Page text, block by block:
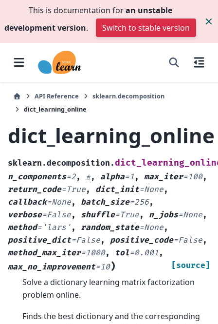
This is documentation foran unstable
development version. Switch to stable version
API Reference
sklearn.decomposition
dict_learning_online
dict_learning_online
sklearn.decomposition.
n_components=2, *, alpha=1 , max_iter=100,
return_code=True, dict_init=None,
callback=None, batch_size=256,
verbose=False, shuffle=True, n_jobs=None,
method= 'lars' , random_state=None,
positive_dict=False, positive_code=False,
method_max_iter=1000, tol=0.001 ,
max_no_improvement=10) [source]
Solve a dictionary learning matrix factorization
problem online.
Finds the best dictionary and the corresponding